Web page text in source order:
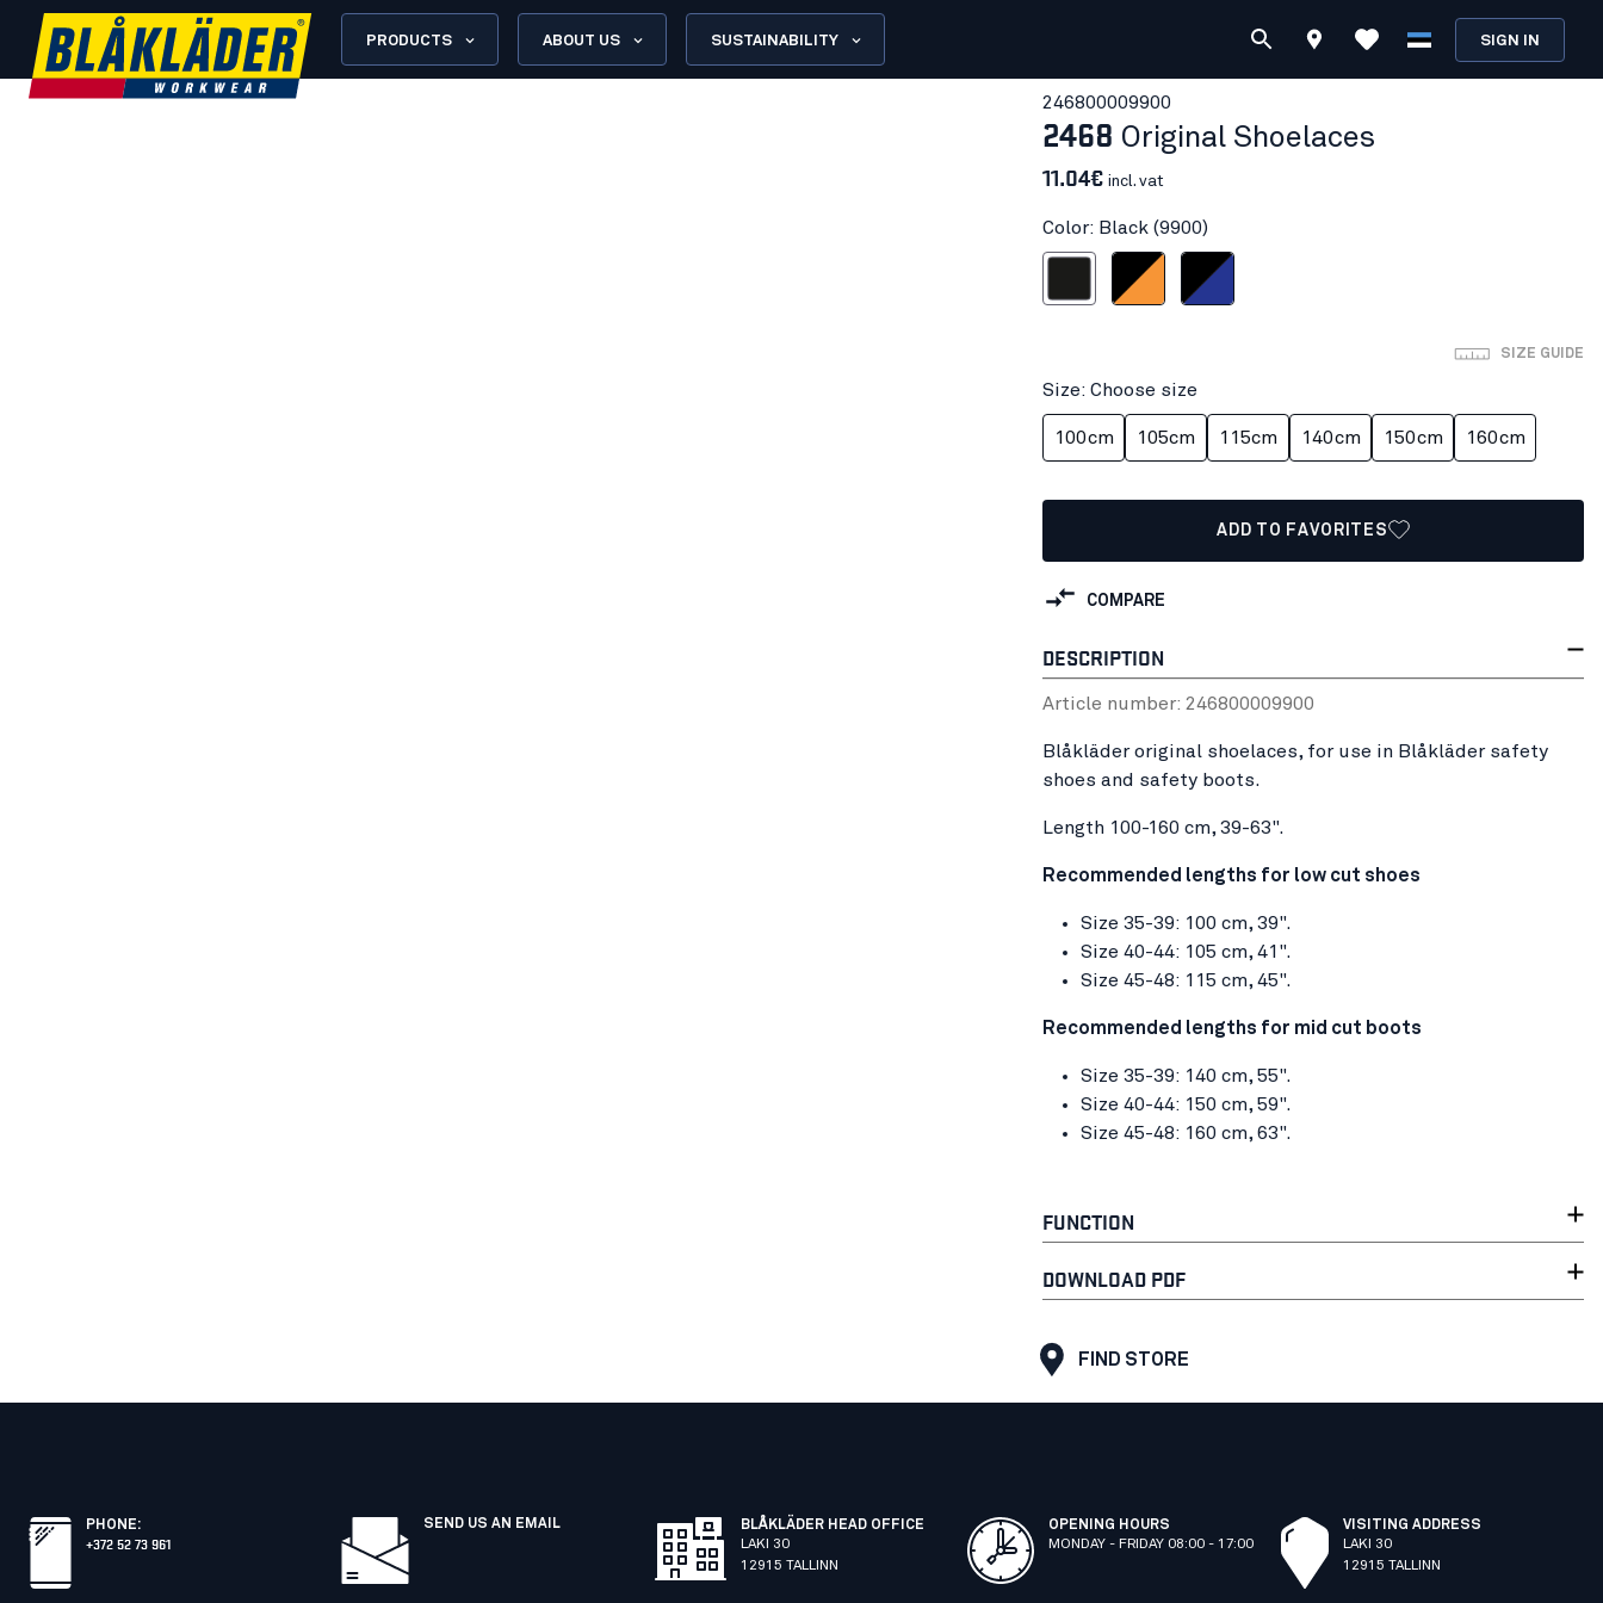
PRODUCTS ABOUT US SUSTAINABILITY SIGN IN
246800009900
2468 Original Shoelaces
11.04€ incl. vat
Color: Black (9900)
Black/orange
Black/Cornflower blue
SIZE GUIDE
Size: Choose size
100cm 105cm 115cm 140cm 150cm 160cm
ADD TO FAVORITES
COMPARE
DESCRIPTION
Article number: 246800009900
Blåkläder original shoelaces, for use in Blåkläder safety
shoes and safety boots.
Length 100-160 cm, 39-63".
Recommended lengths for low cut shoes
Size 35-39: 100 cm, 39".
Size 40-44: 105 cm, 41".
Size 45-48: 115 cm, 45".
Recommended lengths for mid cut boots
Size 35-39: 140 cm, 55".
Size 40-44: 150 cm, 59".
Size 45-48: 160 cm, 63".
FUNCTION
DOWNLOAD PDF
FIND STORE
PHONE:
+372 52 73 961
SEND US AN EMAIL
BLÅKLÄDER HEAD OFFICE
LAKI 30
12915 TALLINN
OPENING HOURS
MONDAY - FRIDAY 08:00 - 17:00
VISITING ADDRESS
LAKI 30
12915 TALLINN